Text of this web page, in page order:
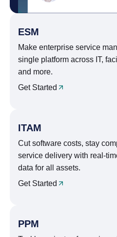
ESM
Make enterprise service
single platform across IT,
and more.
Get Started
ITAM
Cut software costs, stay
service delivery with real-
data for all assets.
Get Started
PPM